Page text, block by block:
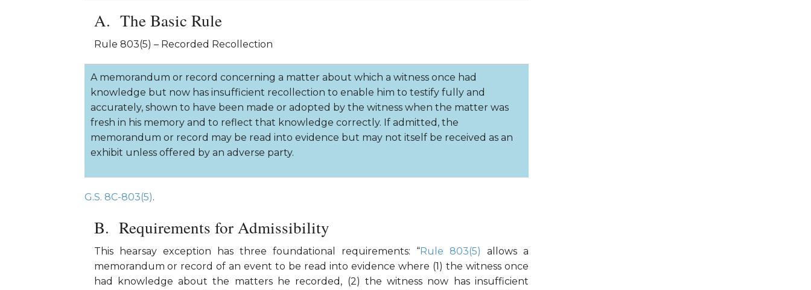
The Basic Rule
Rule 803(5) – Recorded Recollection
A memorandum or record concerning a matter about which a witness once had
knowledge but now has insufficient recollection to enable him to testify fully and
accurately, shown to have been made or adopted by the witness when the matter was
fresh in his memory and to reflect that knowledge correctly. If admitted, the
memorandum or record may be read into evidence but may not itself be received as an
exhibit unless offered by an adverse party.
G.S. 8C-803(5).
Requirements for Admissibility
This hearsay exception has three foundational requirements: “Rule 803(5)
allows a
memorandum or record of an event to be read into evidence where (1) the witness once
had knowledge about the matters he recorded, (2) the witness now has insufficient